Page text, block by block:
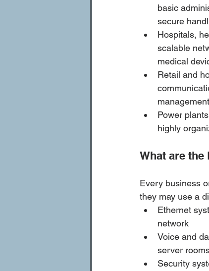
basic
secure
Hospitals,
scalable
medical
Retail and
Power
highly
What are the
Every business
they may use a
Ethernet
network
Voice and
server
Security